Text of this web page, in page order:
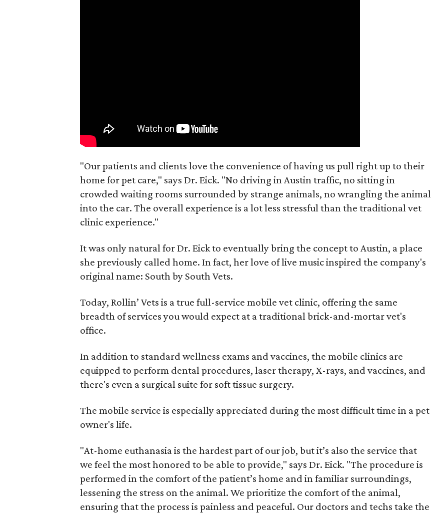
"Our patients and clients love the convenience of having us pull right up to their
home for pet care," says Dr. Eick. "No driving in Austin traffic, no sitting in
crowded waiting rooms surrounded by strange animals, no wrangling the animal
into the car. The overall experience is a lot less stressful than the traditional vet
clinic experience."
It was only natural for Dr. Eick to eventually bring the concept to Austin, a place
she previously called home. In fact, her love of live music inspired the company's
original name: South by South Vets.
Today, Rollin’ Vets is a true full-service mobile vet clinic, offering the same
breadth of services you would expect at a traditional brick-and-mortar vet's
office.
In addition to standard wellness exams and vaccines, the mobile clinics are
equipped to perform dental procedures, laser therapy, X-rays, and vaccines, and
there's even a surgical suite for soft tissue surgery.
The mobile service is especially appreciated during the most difficult time in a pet
owner's life.
"At-home euthanasia is the hardest part of our job, but it’s also the service that
we feel the most honored to be able to provide," says Dr. Eick. "The procedure is
performed in the comfort of the patient’s home and in familiar surroundings,
lessening the stress on the animal. We prioritize the comfort of the animal,
ensuring that the process is painless and peaceful. Our doctors and techs take the